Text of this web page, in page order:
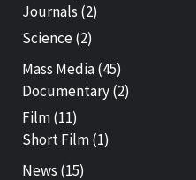
Journals (2)
Science(2)
Mass Media(45)
Documentary(2)
Film(11)
Short Film(1)
News (15)